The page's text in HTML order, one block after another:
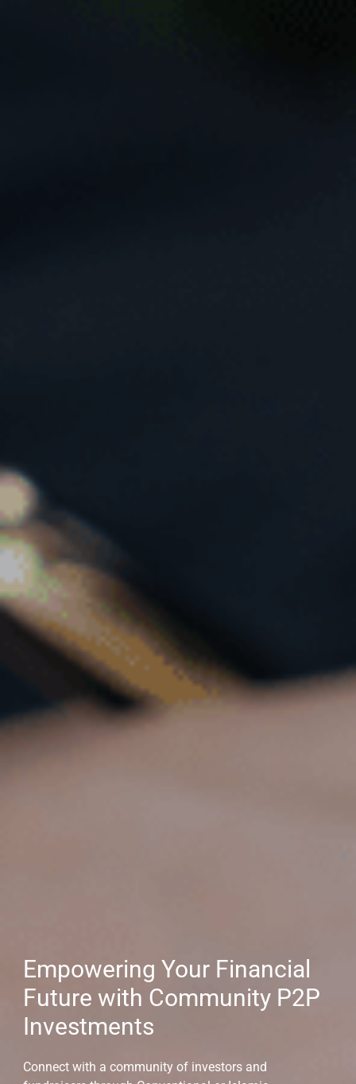
Empowering Your Financial
Future with Community P2P
Investments
Connect with a community of investors and